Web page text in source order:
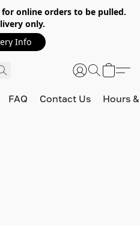
online orders to be pulled.
only.
Info
FAQ Contact Us Hours